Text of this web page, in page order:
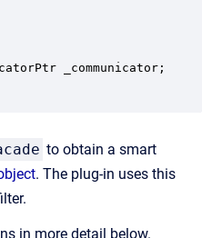
_communicator;
to obtain a smart
. The plug-in uses this
in more detail below.